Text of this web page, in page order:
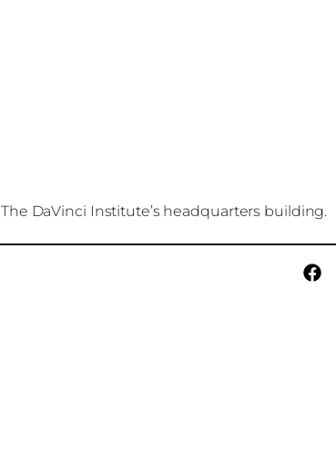
The DaVinci Institute’s headquarters building.